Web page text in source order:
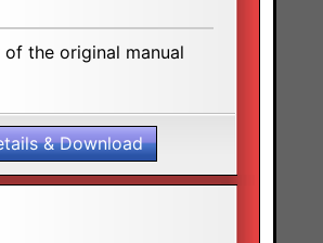
the original manual
& Download